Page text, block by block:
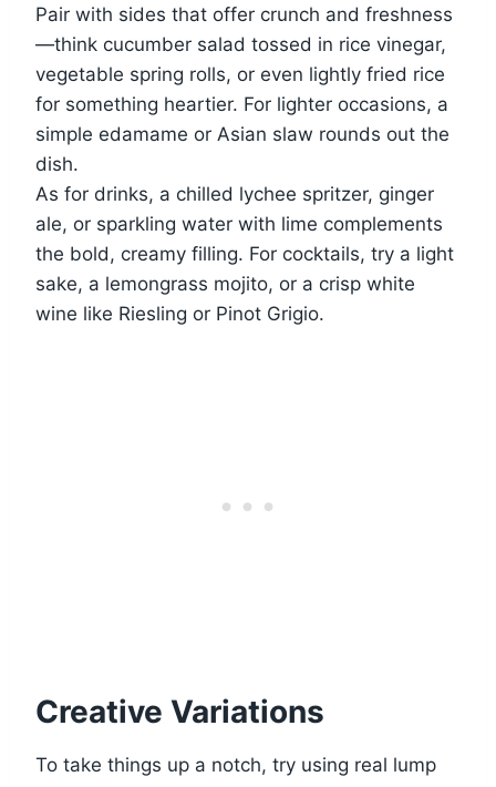
Pair with sides that offer crunch and freshness
—think cucumber salad tossed in rice vinegar,
vegetable spring rolls, or even lightly fried rice
for something heartier. For lighter occasions, a
simple edamame or Asian slaw rounds out the
dish.
As for drinks, a chilled lychee spritzer, ginger
ale, or sparkling water with lime complements
the bold, creamy filling. For cocktails, try a light
sake, a lemongrass mojito, or a crisp white
wine like Riesling or Pinot Grigio.
Creative Variations
To take things up a notch, try using real lump